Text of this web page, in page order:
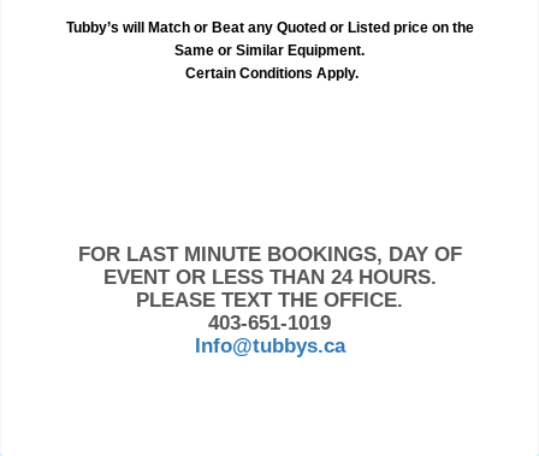
Tubby’s will Match or Beat any Quoted or Listed price on the
Same or Similar Equipment.
Certain Conditions Apply.
FOR LAST MINUTE BOOKINGS, DAY OF
EVENT OR LESS THAN 24 HOURS.
PLEASE TEXT THE OFFICE.
403-651-1019
Info@tubbys.ca